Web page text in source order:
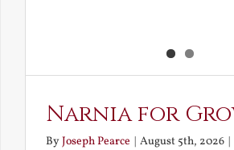
Narnia for
ByJoseph Pearce | August 5th, 2026 |